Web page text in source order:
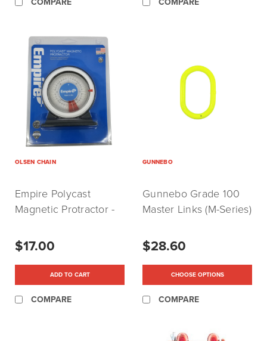
OLSEN CHAIN
Empire Polycast
Magnetic Protractor -
$17.00
ADD TO CART
COMPARE
GUNNEBO
Gunnebo Grade 100
Master Links (M-Series)
$28.60
CHOOSE OPTIONS
COMPARE